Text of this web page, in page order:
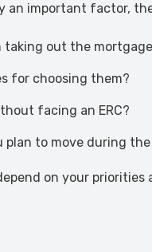
an important factor,
taking out the
for choosing them?
facing an ERC?
to move during the
on your priorities